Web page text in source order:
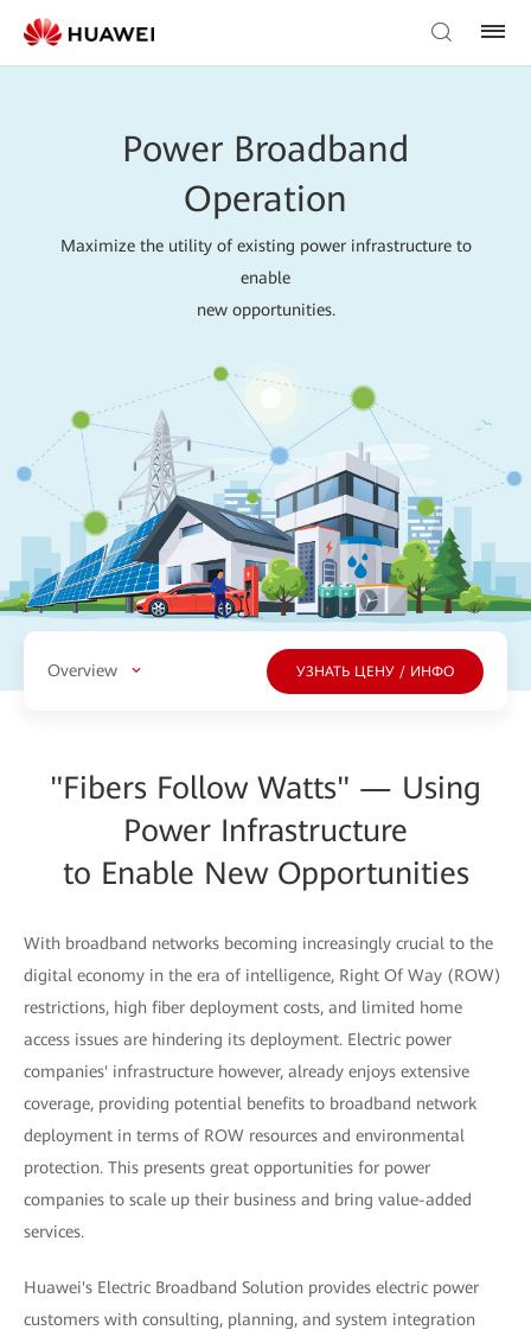
Power Broadband
Operation
Maximize the utility of existing power infrastructure to
enable
new opportunities.
Overview УЗНАТЬ ЦЕНУ / ИНФО
"Fibers Follow Watts" — Using
Power Infrastructure
to Enable New Opportunities
With broadband networks becoming increasingly crucial to the
digital economy in the era of intelligence, Right Of Way (ROW)
restrictions, high fiber deployment costs, and limited home
access issues are hindering its deployment. Electric power
companies' infrastructure however, already enjoys extensive
coverage, providing potential benefits to broadband network
deployment in terms of ROW resources and environmental
protection. This presents great opportunities for power
companies to scale up their business and bring value-added
services.
Huawei's Electric Broadband Solution provides electric power
customers with consulting, planning, and system integration